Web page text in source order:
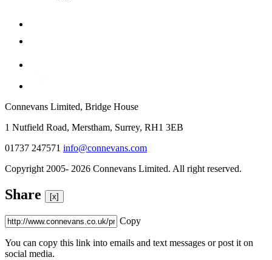
Connevans Limited, Bridge House
1 Nutfield Road, Merstham, Surrey, RH1 3EB
01737 247571 info@connevans.com
Copyright 2005- 2026 Connevans Limited. All right reserved.
Share [x]
Copy
You can copy this link into emails and text messages or post it on
social media.